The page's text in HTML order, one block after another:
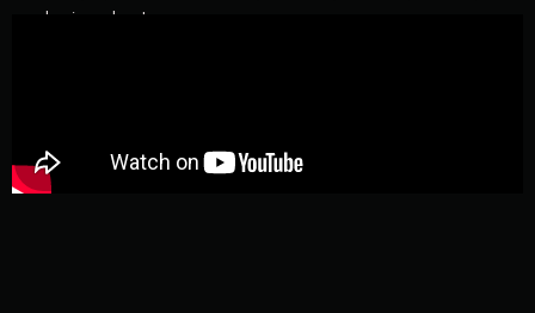
your business here!